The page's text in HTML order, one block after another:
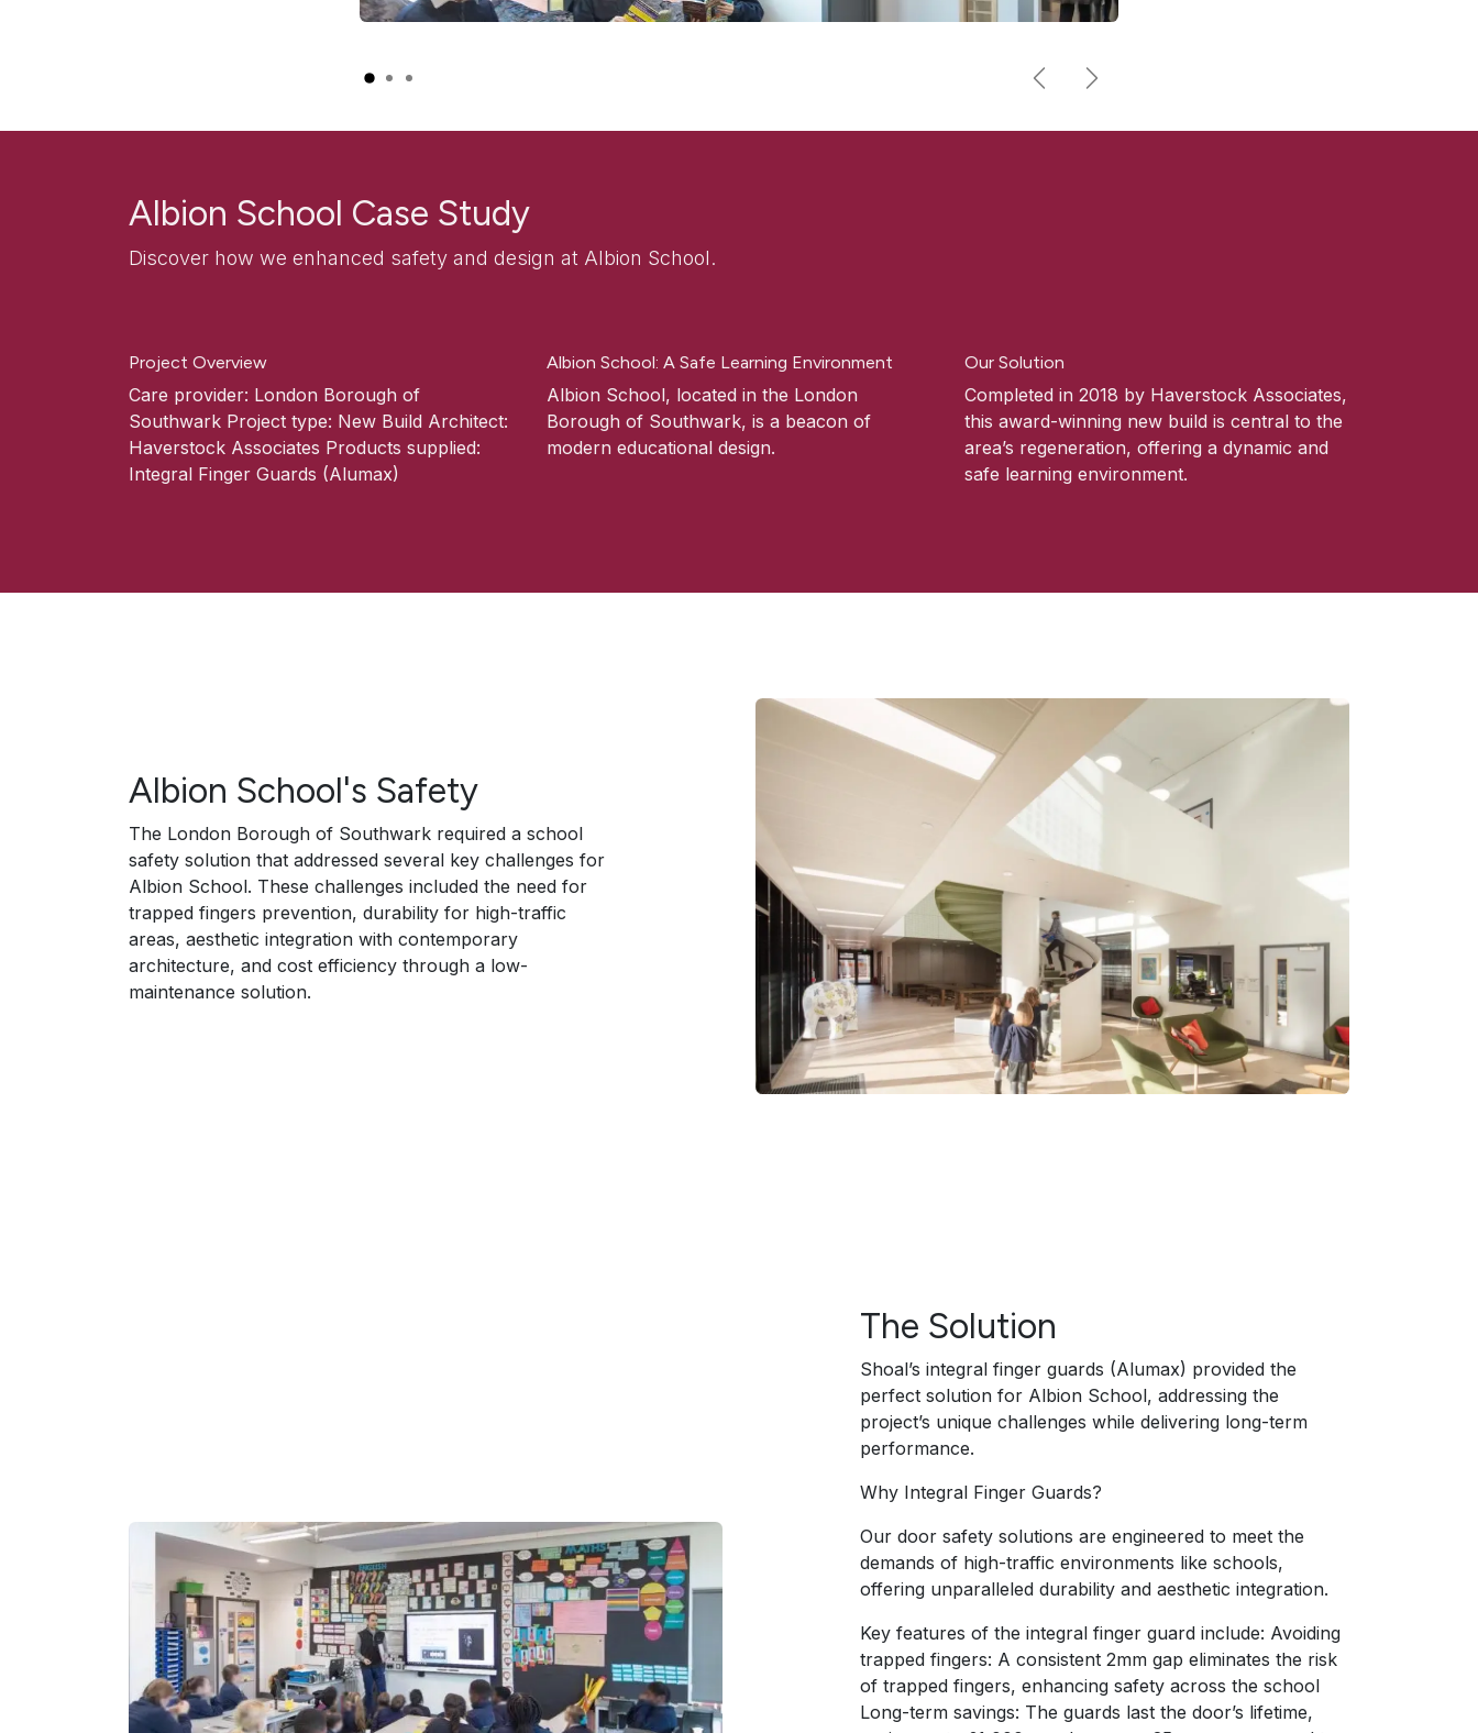
PreviousNext
Albion School Case Study
Discover how we enhanced safety and design at Albion School.
Project Overview
Care provider: London Borough of
Southwark Project type: New Build Architect:
Haverstock Associates Products supplied:
Integral Finger Guards (Alumax)
Albion School: A Safe Learning Environment
Albion School, located in the London
Borough of Southwark, is a beacon of
modern educational design.
Our Solution
Completed in 2018 by Haverstock Associates,
this award-winning new build is central to the
area’s regeneration, offering a dynamic and
safe learning environment.
Albion School's Safety
The London Borough of Southwark required a school
safety solution that addressed several key challenges for
Albion School. These challenges included the need for
trapped fingers prevention, durability for high-traffic
areas, aesthetic integration with contemporary
architecture, and cost efficiency through a low-
maintenance solution.
The Solution
Shoal’s integral finger guards (Alumax) provided the
perfect solution for Albion School, addressing the
project’s unique challenges while delivering long-term
performance.
Why Integral Finger Guards?
Our door safety solutions are engineered to meet the
demands of high-traffic environments like schools,
offering unparalleled durability and aesthetic integration.
Key features of the integral finger guard include: Avoiding
trapped fingers: A consistent 2mm gap eliminates the risk
of trapped fingers, enhancing safety across the school
Long-term savings: The guards last the door’s lifetime,